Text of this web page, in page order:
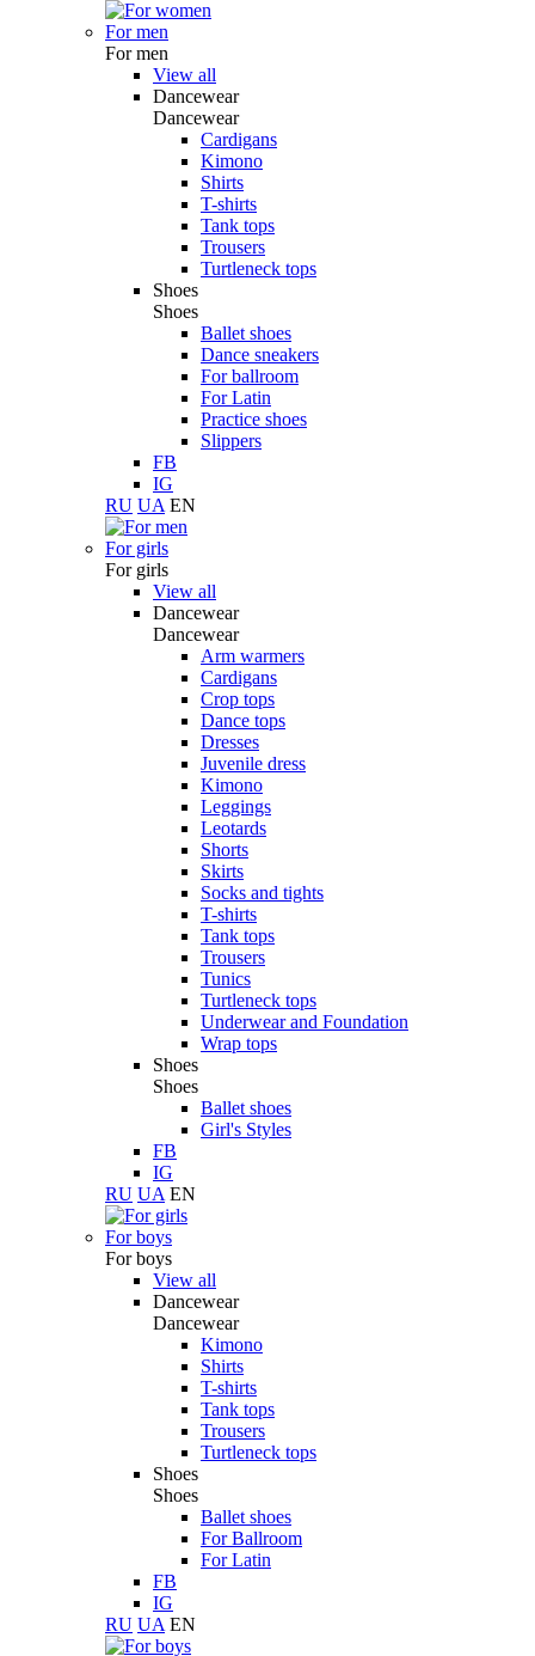
For men
For men
View all
Dancewear
Dancewear
Cardigans
Kimono
Shirts
T-shirts
Tank tops
Trousers
Turtleneck tops
Shoes
Shoes
Ballet shoes
Dance sneakers
For ballroom
For Latin
Practice shoes
Slippers
FB
IG
RU UA EN
For girls
For girls
View all
Dancewear
Dancewear
Arm warmers
Cardigans
Crop tops
Dance tops
Dresses
Juvenile dress
Kimono
Leggings
Leotards
Shorts
Skirts
Socks and tights
T-shirts
Tank tops
Trousers
Tunics
Turtleneck tops
Underwear and Foundation
Wrap tops
Shoes
Shoes
Ballet shoes
Girl's Styles
FB
IG
RU UA EN
For boys
For boys
View all
Dancewear
Dancewear
Kimono
Shirts
T-shirts
Tank tops
Trousers
Turtleneck tops
Shoes
Shoes
Ballet shoes
For Ballroom
For Latin
FB
IG
RU UA EN